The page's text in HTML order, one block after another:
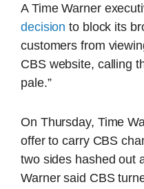
A Time Warner
decision to block its
customers from
CBS website, calling
pale.”
On Thursday, Time
offer to carry CBS
two sides hashed out
Warner said CBS